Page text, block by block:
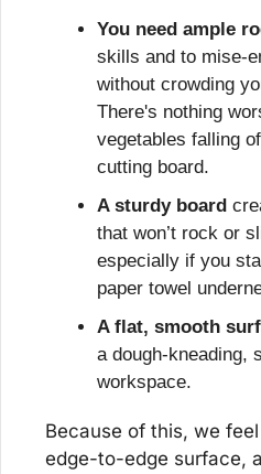
You need ample
skills and to mise-
without crowding
There's nothing
vegetables falling
cutting board.
A sturdy board
that won’t rock or
especially if you
paper towel
A flat, smooth
a dough-kneading,
workspace.
Because of this, we
edge-to-edge surface,